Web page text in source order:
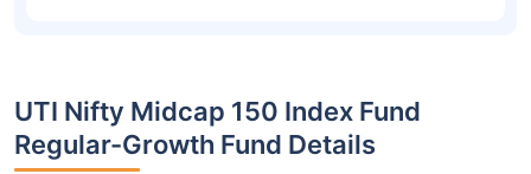
UTI Nifty Midcap 150 Index Fund
Regular-Growth Fund Details